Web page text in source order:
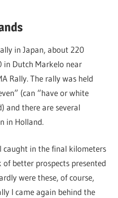
in Japan, about 220
in Dutch Markelo near
Rally. The rally was held
(can “have or white
and there are several
in Holland.
caught in the final kilometers
better prospects presented
were these, of course,
I came again behind the